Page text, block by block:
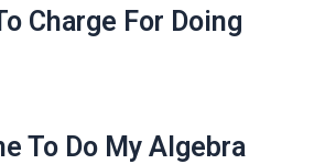
Charge For Doing
To Do My Algebra